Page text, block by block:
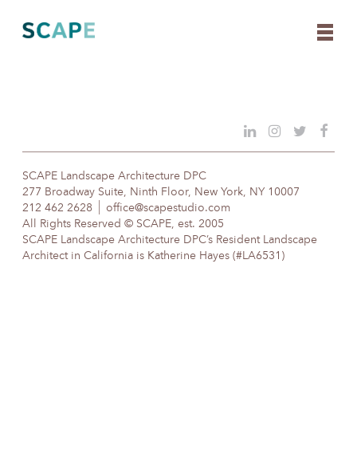
content
SCAPE Landscape Architecture DPC
277 Broadway Suite, Ninth Floor, New York, NY 10007
212 462 2628
office@scapestudio.com
All Rights Reserved © SCAPE, est. 2005
SCAPE Landscape Architecture DPC’s Resident Landscape
Architect in California is Katherine Hayes (#LA6531)